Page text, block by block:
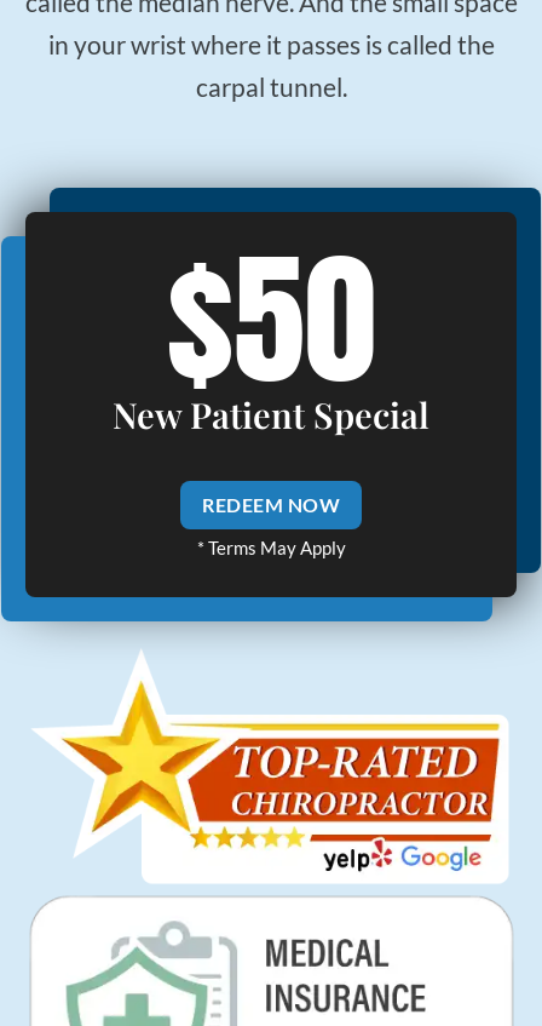
in your wrist where it passes is called the
carpal tunnel.
$50
New Patient Special
REDEEM NOW
* Terms May Apply